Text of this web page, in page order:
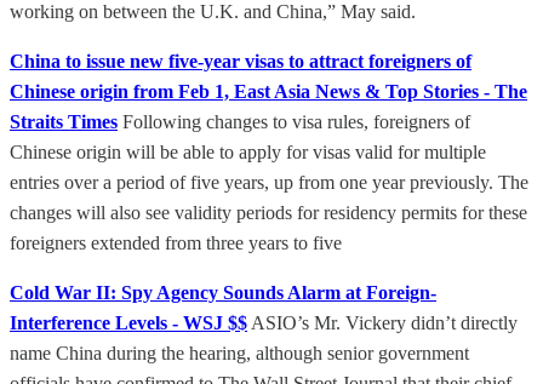
working on between the U.K. and China,” May said.
China to issue new five-year visas to attract foreigners of
Chinese origin from Feb 1, East Asia News & Top Stories - The
Straits Times Following changes to visa rules, foreigners of
Chinese origin will be able to apply for visas valid for multiple
entries over a period of five years, up from one year previously. The
changes will also see validity periods for residency permits for these
foreigners extended from three years to five
Cold War II: Spy Agency Sounds Alarm at Foreign-
Interference Levels - WSJ $$ASIO’s Mr. Vickery didn’t directly
name China during the hearing, although senior government